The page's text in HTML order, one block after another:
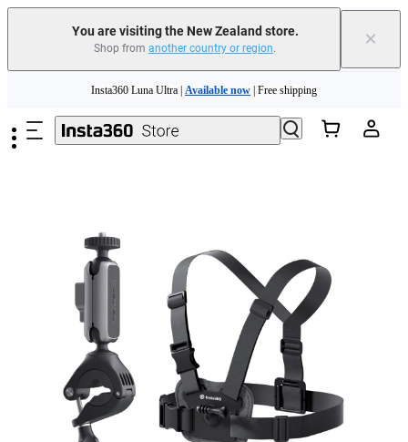
You are visiting the New Zealand store.
Shop from another country or region. ×
Insta360 Luna Ultra | Available now | Free shipping